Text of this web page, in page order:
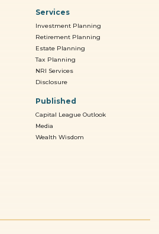
Services
Investment Planning
Retirement Planning
Estate Planning
Tax Planning
NRI Services
Disclosure
Published
Capital League Outlook
Media
Wealth Wisdom